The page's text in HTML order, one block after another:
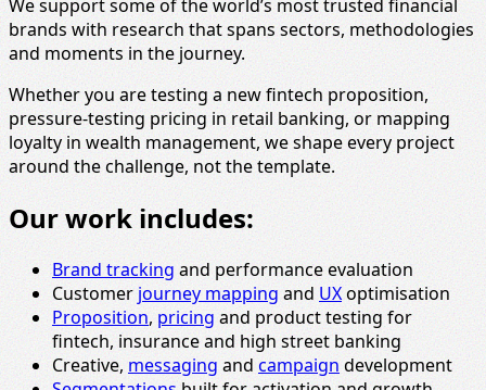
We support some of the world’s most trusted financial
brands with research that spans sectors, methodologies
and moments in the journey.
Whether you are testing a new fintech proposition,
pressure-testing pricing in retail banking, or mapping
loyalty in wealth management, we shape every project
around the challenge, not the template.
Our work includes:
Brand tracking and performance evaluation
Customerjourney mapping andUXoptimisation
Proposition,pricing and product testing for
fintech, insurance and high street banking
Creative,messagingand campaign development